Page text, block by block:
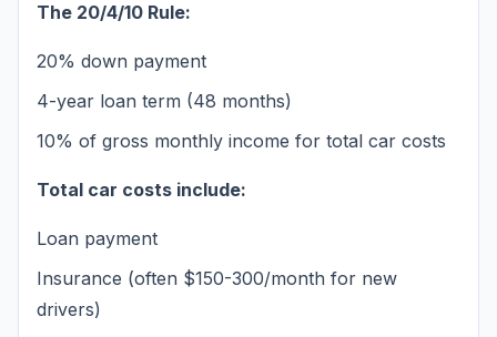
The 20/4/10 Rule:
20% down payment
4-year loan term (48 months)
10% of gross monthly income for total car costs
Total car costs include:
Loan payment
Insurance (often $150-300/month for new
drivers)